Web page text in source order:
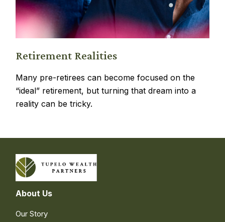
Retirement Realities
Many pre-retirees can become focused on the
“ideal” retirement, but turning that dream into a
reality can be tricky.
About Us
Our Story